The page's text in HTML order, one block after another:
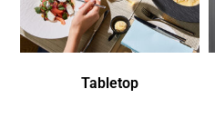
Tabletop